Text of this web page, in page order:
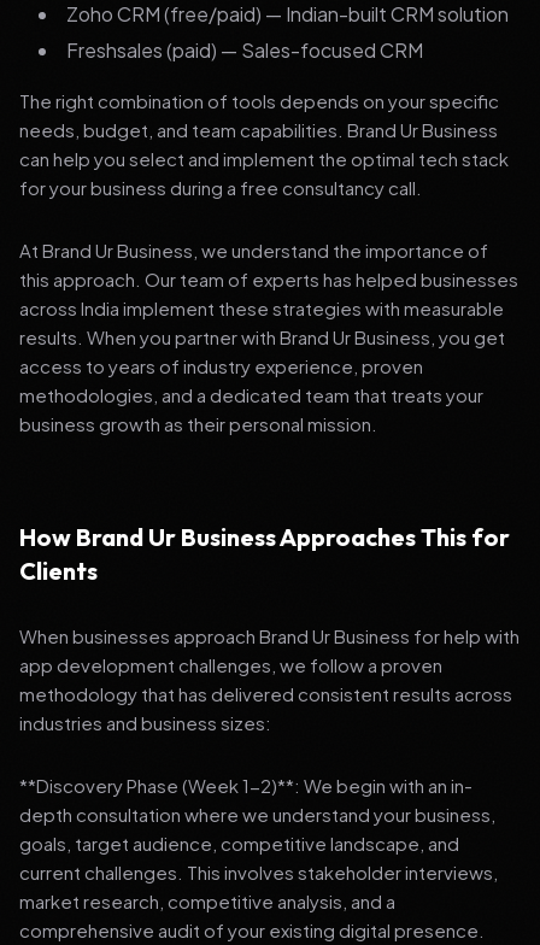
Zoho CRM (free/paid) — Indian-built CRM solution
Freshsales (paid) — Sales-focused CRM
The right combination of tools depends on your specific
needs, budget, and team capabilities. Brand Ur Business
can help you select and implement the optimal tech stack
for your business during a free consultancy call.
At Brand Ur Business, we understand the importance of
this approach. Our team of experts has helped businesses
across India implement these strategies with measurable
results. When you partner with Brand Ur Business, you get
access to years of industry experience, proven
methodologies, and a dedicated team that treats your
business growth as their personal mission.
How Brand Ur Business Approaches This for
Clients
When businesses approach Brand Ur Business for help with
app development challenges, we follow a proven
methodology that has delivered consistent results across
industries and business sizes:
**Discovery Phase (Week 1-2)**: We begin with an in-
depth consultation where we understand your business,
goals, target audience, competitive landscape, and
current challenges. This involves stakeholder interviews,
market research, competitive analysis, and a
comprehensive audit of your existing digital presence.